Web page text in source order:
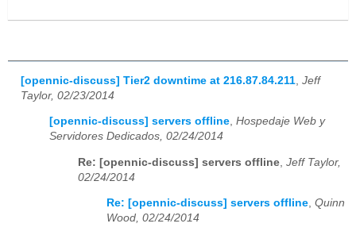
[opennic-discuss] Tier2 downtime at 216.87.84.211 Jeff
Taylor, 02/23/2014
[opennic-discuss] servers offline, Hospedaje Web y
Servidores Dedicados, 02/24/2014
Re: [opennic-discuss] servers offline Jeff Taylor,
02/24/2014
Re: [opennic-discuss] servers offline, Quinn
Wood, 02/24/2014